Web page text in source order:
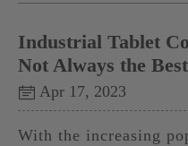
Industrial Tablet
Not Always the Best
Apr 17, 2023
With the increasing